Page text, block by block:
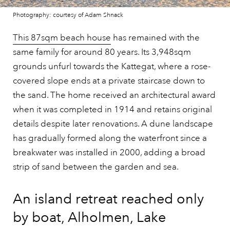
Photography: courtesy of Adam Shnack
This 87sqm beach house has remained with the
same family for around 80 years. Its 3,948sqm
grounds unfurl towards the Kattegat, where a rose-
covered slope ends at a private staircase down to
the sand. The home received an architectural award
when it was completed in 1914 and retains original
details despite later renovations. A dune landscape
has gradually formed along the waterfront since a
breakwater was installed in 2000, adding a broad
strip of sand between the garden and sea.
An island retreat reached only
by boat, Alholmen, Lake